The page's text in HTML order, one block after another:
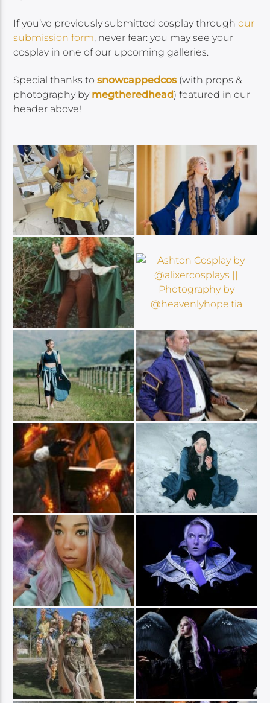
If you’ve previously submitted cosplay throughour
submission form, never fear: you may see your
cosplay in one of our upcoming galleries.
Special thanks tosnowcappedcos(with props &
photography by megtheredhead ) featured in our
header above!